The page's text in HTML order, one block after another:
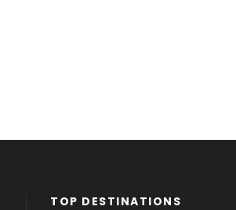
TOP DESTINATIONS